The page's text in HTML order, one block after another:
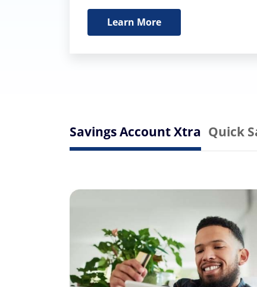
Learn More
Savings Account Xtra Quick